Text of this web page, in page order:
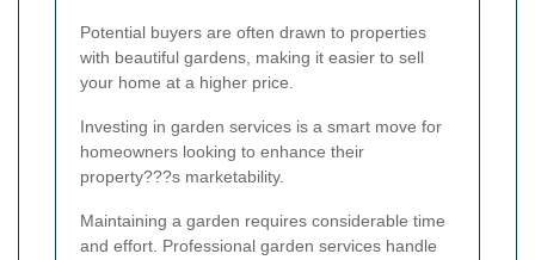
Potential buyers are often drawn to properties
with beautiful gardens, making it easier to sell
your home at a higher price.
Investing in garden services is a smart move for
homeowners looking to enhance their
property???s marketability.
Maintaining a garden requires considerable time
and effort. Professional garden services handle